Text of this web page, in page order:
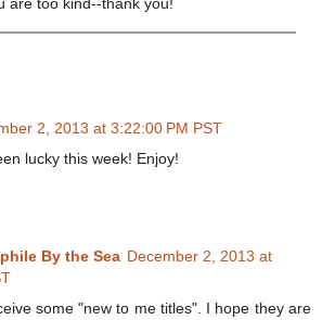
2, 2013 at 3:22:00 PM PST
lucky this week! Enjoy!
By the Sea December 2, 2013 at
some "new to me titles". I hope they are